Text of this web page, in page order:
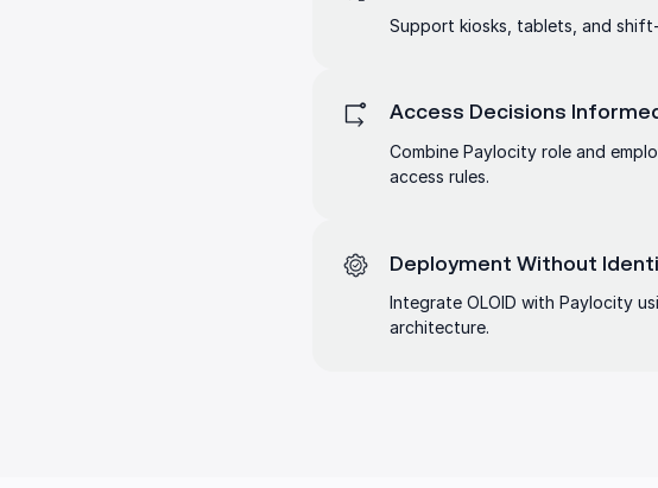
Support kiosks, tablets, and
Access Decisions
Combine Paylocity role and
access rules.
Deployment Without
Integrate OLOID with Paylocity
architecture.